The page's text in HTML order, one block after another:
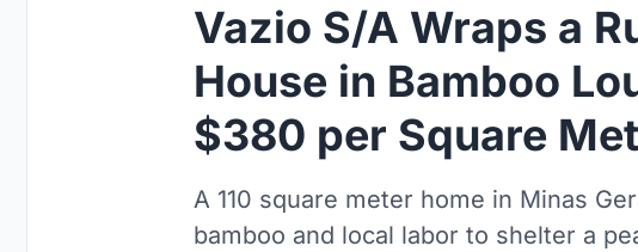
Vazio S/A Wraps a
House in Bamboo
$380 per Square
A 110 square meter home in Minas
bamboo and local labor to shelter a